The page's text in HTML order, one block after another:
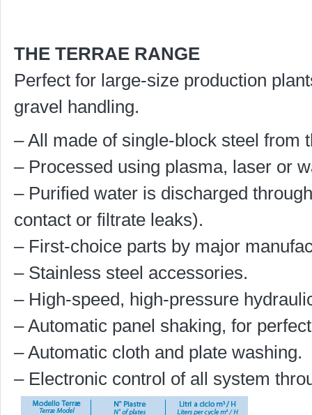
THE TERRAE RANGE
Perfect for large-size production
gravel handling.
– All made of single-block steel from
– Processed using plasma, laser or
– Purified water is discharged
contact or filtrate leaks).
– First-choice parts by major
– Stainless steel accessories.
– High-speed, high-pressure
– Automatic panel shaking, for
– Automatic cloth and plate washing.
– Electronic control of all system